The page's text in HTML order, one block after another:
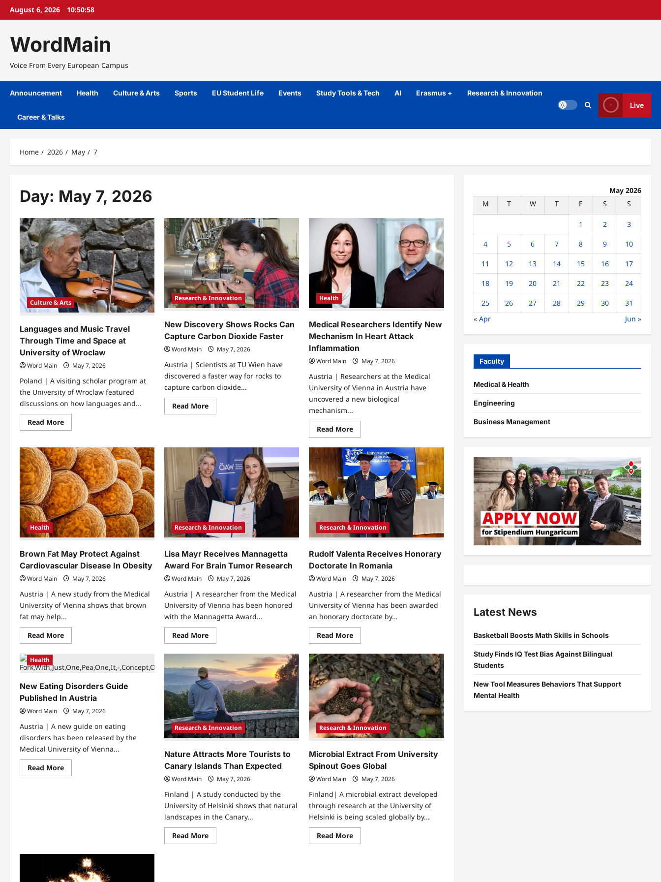
SkipAugust 6, 2026 10:50:58
WordMain
Voice From Every European Campus
Announcement Health Culture & Arts Sports EU Student Life Events Study Tools & Tech AI Erasmus + Research & Innovation
Career & Talks
Live
Home 2026 May 7
Day: May 7, 2026
Culture & Arts
Languages and Music Travel
Through Time and Space at
University of Wroclaw
Word Main May 7, 2026
Poland | A visiting scholar program at
the University of Wroclaw featured
discussions on how languages and...
Read MoreRead
more
and
Music
Travel
Through
Time
and
Space
at
University
of
Wroclaw
Research & Innovation
New Discovery Shows Rocks Can
Capture Carbon Dioxide Faster
Word Main May 7, 2026
Austria | Scientists at TU Wien have
discovered a faster way for rocks to
capture carbon dioxide...
Read MoreRead
more
Rocks
Can
Capture
Carbon
Dioxide
Faster
Health
Medical Researchers Identify New
Mechanism In Heart Attack
Inflammation
Word Main May 7, 2026
Austria | Researchers at the Medical
University of Vienna in Austria have
uncovered a new biological
mechanism...
Read MoreRead
more
Medical
Researchers
Identify
New
Mechanism
In
Heart
Attack
Inflammation
Health
Brown Fat May Protect Against
Cardiovascular Disease In Obesity
Word Main May 7, 2026
Austria | A new study from the Medical
University of Vienna shows that brown
fat may help...
Read MoreRead
more
May
Against
Cardiovascular
Disease
In
Obesity
Research & Innovation
Lisa Mayr Receives Mannagetta
Award For Brain Tumor Research
Word Main May 7, 2026
Austria | A researcher from the Medical
University of Vienna has been honored
with the Mannagetta Award...
Read MoreRead
more
Lisa
Mayr
Receives
Mannagetta
Award
For
Brain
Tumor
Research
Research & Innovation
Rudolf Valenta Receives Honorary
Doctorate In Romania
Word Main May 7, 2026
Austria | A researcher from the Medical
University of Vienna has been awarded
an honorary doctorate by...
Read MoreRead
more
Rudolf
Valenta
Receives
Honorary
Doctorate
In
Romania
Health
New Eating Disorders Guide
Published In Austria
Word Main May 7, 2026
Austria | A new guide on eating
disorders has been released by the
Medical University of Vienna...
Read MoreRead
more
Research & Innovation
Nature Attracts More Tourists to
Canary Islands Than Expected
Word Main May 7, 2026
Finland | A study conducted by the
University of Helsinki shows that natural
landscapes in the Canary...
Read MoreRead
more
Research & Innovation
Microbial Extract From University
Spinout Goes Global
Word Main May 7, 2026
Finland| A microbial extract developed
through research at the University of
Helsinki is being scaled globally by...
Read MoreRead
more
May 2026
M
T W T F S S
1 2 3
4 5 6 7 8 9 10
11 12 13 14 15 16 17
18 19 20 21 22 23 24
25 26 27 28 29 30
31
« Apr
Jun »
Faculty
Medical & Health
Engineering
Business Management
Latest News
Basketball Boosts Math Skills in Schools
Study Finds IQ Test Bias Against Bilingual
Students
New Tool Measures Behaviors That Support
Mental Health